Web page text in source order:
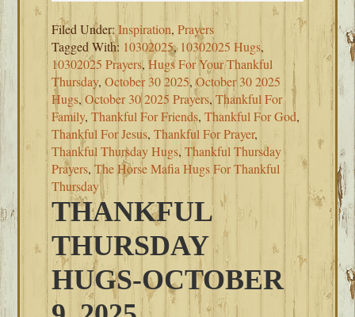
Filed Under:Inspiration,Prayers
Tagged With: 10302025,10302025 Hugs,
10302025 Prayers,Hugs For Your Thankful
Thursday,October 30 2025,October 30 2025
Hugs,October 30 2025 Prayers,Thankful For
Family,Thankful For Friends,Thankful For God,
Thankful For Jesus,Thankful For Prayer,
Thankful Thursday Hugs,Thankful Thursday
Prayers,The Horse Mafia Hugs For Thankful
Thursday
THANKFUL
THURSDAY
HUGS-OCTOBER